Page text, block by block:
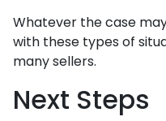
Whatever the case
with these types of
many sellers.
Next Steps